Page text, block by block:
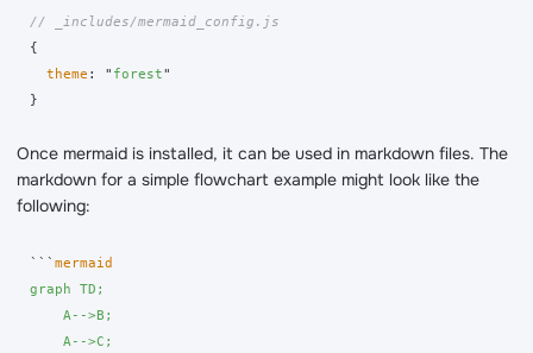
// _includes/mermaid_config.js
{
theme : " forest"
}
Once mermaid is installed, it can be used in markdown files. The
markdown for a simple flowchart example might look like the
following:
```
graph TD;
    A-->B;
    A-->C;